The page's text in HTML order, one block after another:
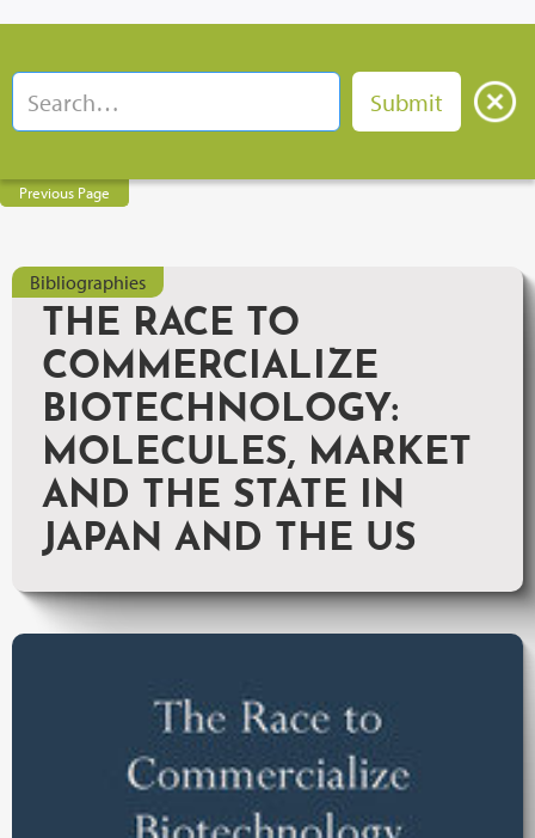
Previous Page
Bibliographies
THE RACE TO
COMMERCIALIZE
BIOTECHNOLOGY:
MOLECULES, MARKET
AND THE STATE IN
JAPAN AND THE US